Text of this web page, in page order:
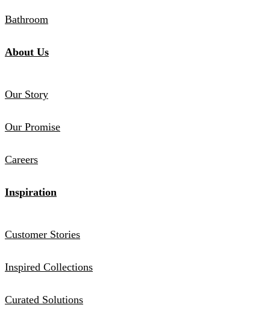
Bathroom
About Us
Our Story
Our Promise
Careers
Inspiration
Customer Stories
Inspired Collections
Curated Solutions